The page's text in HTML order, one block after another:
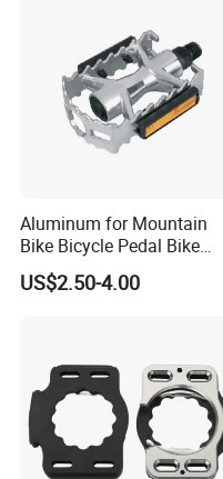
Aluminum for Mountain
Bike Bicycle Pedal Bike
Pedal (HPD-010)
US$2.50-4.00